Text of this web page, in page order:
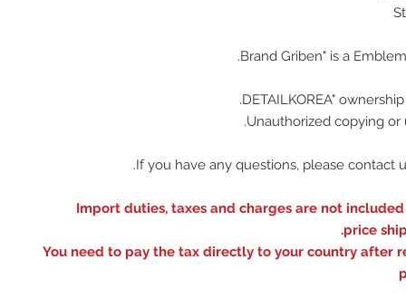
Unauthorized copying or
※ Import duties, taxes and charges are not
price
You need to pay the tax directly to your country after